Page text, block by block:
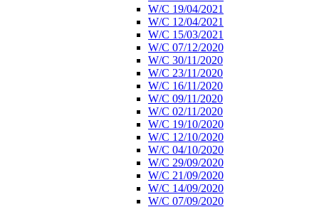
W/C 19/04/2021
W/C 12/04/2021
W/C 15/03/2021
W/C 07/12/2020
W/C 30/11/2020
W/C 23/11/2020
W/C 16/11/2020
W/C 09/11/2020
W/C 02/11/2020
W/C 19/10/2020
W/C 12/10/2020
W/C 04/10/2020
W/C 29/09/2020
W/C 21/09/2020
W/C 14/09/2020
W/C 07/09/2020